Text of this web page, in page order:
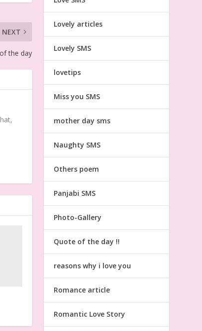
NEXT
the day
Lovely articles
Lovely SMS
lovetips
Miss you SMS
mother day sms
Naughty SMS
Others poem
Panjabi SMS
Photo-Gallery
Quote of the day !!
reasons why i love you
Romance article
Romantic Love Story